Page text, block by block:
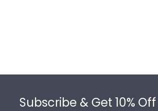
Subscribe & Get 10% Off